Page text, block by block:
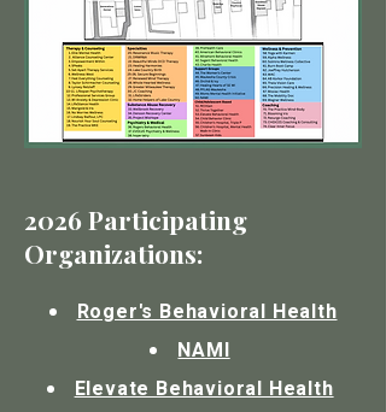
2026 Participating
Organizations:
Roger's Behavioral Health
NAMI
Elevate Behavioral Health